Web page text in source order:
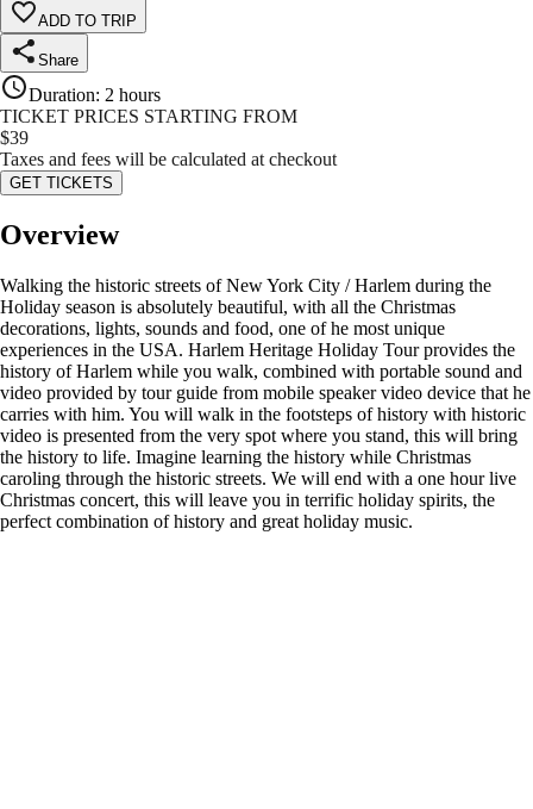
ADD TO TRIP
Share
Duration: 2 hours
TICKET PRICES STARTING FROM
$39
Taxes and fees will be calculated at checkout
GET TICKETS
Overview
Walking the historic streets of New York City / Harlem during the
Holiday season is absolutely beautiful, with all the Christmas
decorations, lights, sounds and food, one of he most unique
experiences in the USA. Harlem Heritage Holiday Tour provides the
history of Harlem while you walk, combined with portable sound and
video provided by tour guide from mobile speaker video device that he
carries with him. You will walk in the footsteps of history with historic
video is presented from the very spot where you stand, this will bring
the history to life. Imagine learning the history while Christmas
caroling through the historic streets. We will end with a one hour live
Christmas concert, this will leave you in terrific holiday spirits, the
perfect combination of history and great holiday music.